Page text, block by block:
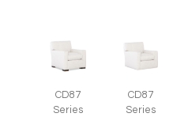
CD87
Series
CD87
Series